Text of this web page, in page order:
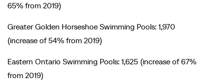
65% from 2019)
Greater Golden Horseshoe Swimming Pools: 1,970
(increase of 54% from 2019)
Eastern Ontario Swimming Pools: 1,625 (increase of 67%
from 2019)